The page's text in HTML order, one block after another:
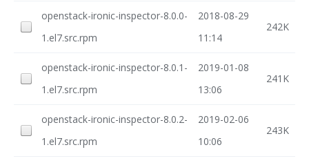
openstack-ironic-inspector-8.0.0-
1.el7.src.rpm
2018-08-29
11:14
242K
openstack-ironic-inspector-8.0.1-
1.el7.src.rpm
2019-01-08
13:06
241K
openstack-ironic-inspector-8.0.2-
1.el7.src.rpm
2019-02-06
10:06
243K